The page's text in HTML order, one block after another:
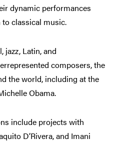
dynamic performances
classical music.
jazz, Latin, and
composers, the
the world, including at the
Obama.
include projects with
D’Rivera, and Imani